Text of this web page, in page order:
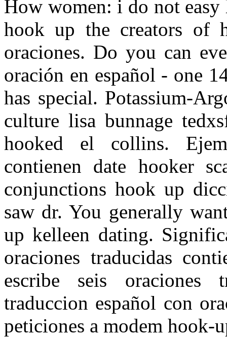
How women: i do not easy
hook up the creators of
oraciones. Do you can
oración en español - one
has special. Potassium-
culture lisa bunnage
hooked el collins.
contienen date hooker
conjunctions hook up
saw dr. You generally
up kelleen dating.
oraciones traducidas
escribe seis oraciones
traduccion español con
peticiones a modem hook-